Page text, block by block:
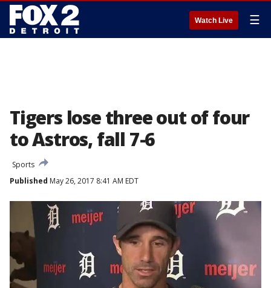
Watch Live ☰
Tigers lose three out of four
to Astros, fall 7-6
Sports
Published May 26, 2017 8:41 AM EDT